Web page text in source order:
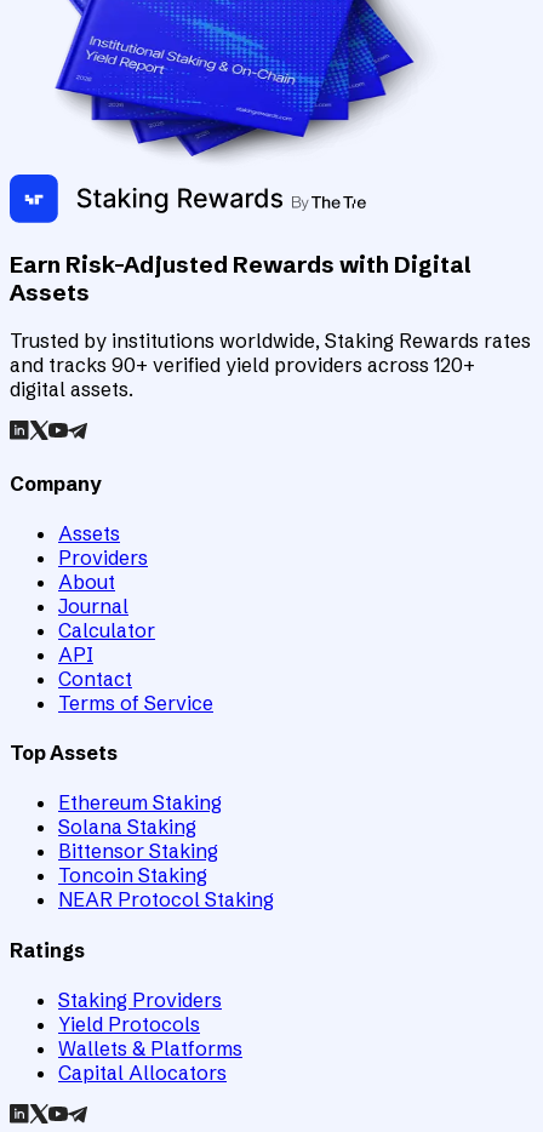
Earn Risk-Adjusted Rewards with Digital
Assets
Trusted by institutions worldwide, Staking Rewards rates
and tracks 90+ verified yield providers across 120+
digital assets.
Company
Assets
Providers
About
Journal
Calculator
API
Contact
Terms of Service
Top Assets
Ethereum Staking
Solana Staking
Bittensor Staking
Toncoin Staking
NEAR Protocol Staking
Ratings
Staking Providers
Yield Protocols
Wallets & Platforms
Capital Allocators